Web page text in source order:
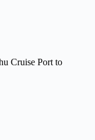
Cruise Port to